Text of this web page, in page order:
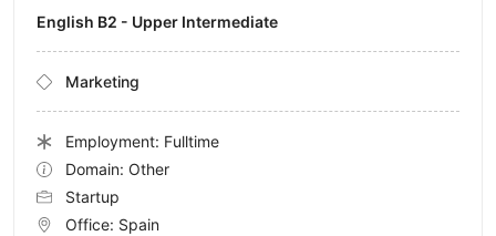
English B2 - Upper Intermediate
Marketing
Employment: Fulltime
Domain: Other
Startup
Office: Spain